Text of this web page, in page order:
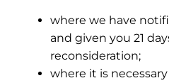
where we have
and given you 21
reconsideration;
where it is